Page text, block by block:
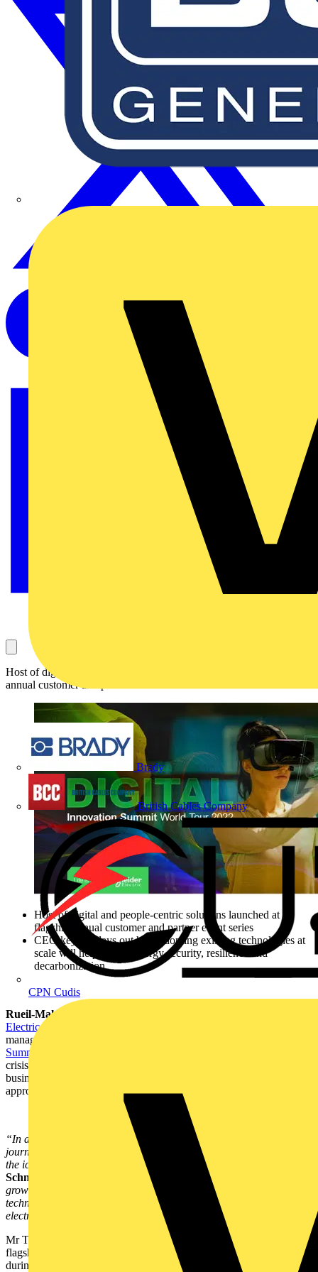
Brady
British Cables Company
CPN Cudis
Host of digital and people-centric solutions launched at flagship
annual customer and partner event series
Host of digital and people-centric solutions launched at
flagship annual customer and partner event series
CEO keynote lays out how adopting existing technologies at
scale will help bolster energy security, resilience and
decarbonization
Rueil-Malmaison (France), October 12, 2022
Electric, the leader in the digital transformation of energy
management and automation, today kicked off its
Summit World Tour 2022
crisis – energy, economic and climate – facing governments,
businesses and consumers around the globe, and setting out its
approach and solutions as to how to do this.
“In a time of global crisis, we must have complete clarity on our
journey and destination. The current energy crisis is only the tip of
the iceberg,” said
Jean-Pascal Tricoire, Chairman and CEO of
Schneider Electric.
“With energy demand globally anticipated to
grow three-fold in the next 30 years, it’s vital that we deploy all the
technologies that are already available now to accelerate
electrification, digitization, and sustainability.”
Mr Tricoire was speaking at the start of what is Schneider Electric’s
flagship annual customer event series in October and November,
during which the company will unveil numerous innovative new